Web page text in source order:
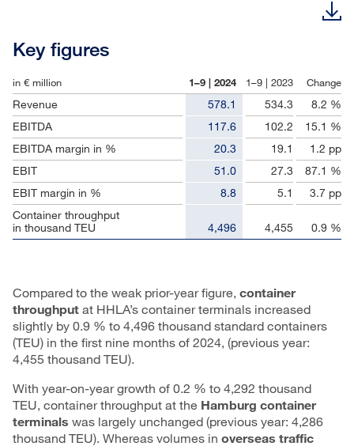
Key figures
in € million 1–9 | 2024 1–9 | 2023 Change
Revenue 578.1 534.3
8.2 %
EBITDA
117.6 102.2
15.1 %
EBITDA margin in %
20.3 19.1
1.2 pp
EBIT
51.0 27.3
87.1 %
EBIT margin in %
8.8 5.1
3.7 pp
Container throughput
in thousand TEU
4,496 4,455 0.9 %
Compared to the weak prior-year figure, container
throughput at HHLA’s container terminals increased
slightly by 0.9 % to 4,496 thousand standard containers
(TEU) in the first nine months of 2024, (previous year:
4,455 thousand TEU).
With year-on-year growth of 0.2 % to 4,292 thousand
TEU, container throughput at the Hamburg container
terminals was largely unchanged (previous year: 4,286
thousand TEU). Whereas volumes in overseas traffic